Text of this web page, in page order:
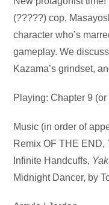
Player
(?????) cop,
character who’s
gameplay. We
Kazama’s grindset,
Playing: Chapter 9
Music (in order of
Remix OF THE END,
Infinite Handcuffs,
Midnight Dancer, by